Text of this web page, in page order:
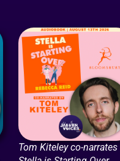
Tom Kiteley co-narrates